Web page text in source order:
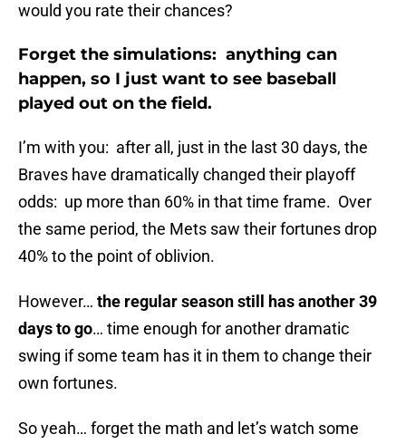
would you rate their chances?
Forget the simulations: anything can
happen, so I just want to see baseball
played out on the field.
I’m with you: after all, just in the last 30 days, the
Braves have dramatically changed their playoff
odds: up more than 60% in that time frame. Over
the same period, the Mets saw their fortunes drop
40% to the point of oblivion.
However… the regular season still has another 39
days to go… time enough for another dramatic
swing if some team has it in them to change their
own fortunes.
So yeah… forget the math and let’s watch some